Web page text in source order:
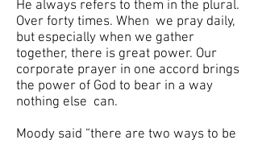
He always refers to them in the plural.
Over forty times. When we pray daily,
but especially when we gather
together, there is great power. Our
corporate prayer in one accord brings
the power of God to bear in a way
nothing else can.
Moody said “there are two ways to be